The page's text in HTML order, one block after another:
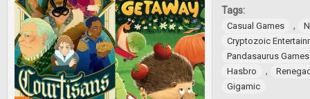
Tags:
Casual Games ,
Cryptozoic
Pandasaurus Games
Hasbro
,
Gigamic